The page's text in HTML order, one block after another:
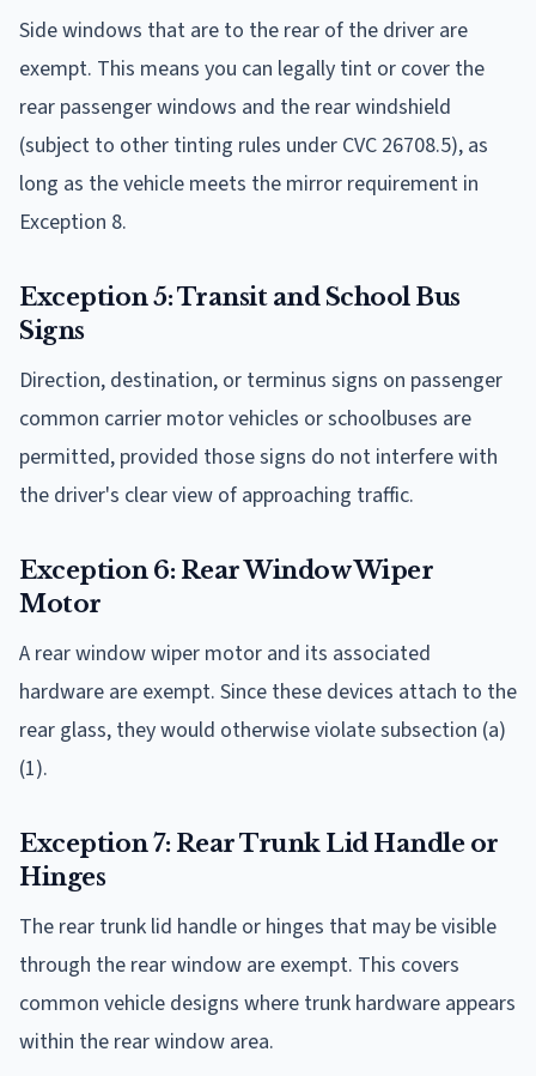
Side windows that are to the rear of the driver are
exempt. This means you can legally tint or cover the
rear passenger windows and the rear windshield
(subject to other tinting rules under CVC 26708.5), as
long as the vehicle meets the mirror requirement in
Exception 8.
Exception 5: Transit and School Bus
Signs
Direction, destination, or terminus signs on passenger
common carrier motor vehicles or schoolbuses are
permitted, provided those signs do not interfere with
the driver's clear view of approaching traffic.
Exception 6: Rear Window Wiper
Motor
A rear window wiper motor and its associated
hardware are exempt. Since these devices attach to the
rear glass, they would otherwise violate subsection (a)
(1).
Exception 7: Rear Trunk Lid Handle or
Hinges
The rear trunk lid handle or hinges that may be visible
through the rear window are exempt. This covers
common vehicle designs where trunk hardware appears
within the rear window area.